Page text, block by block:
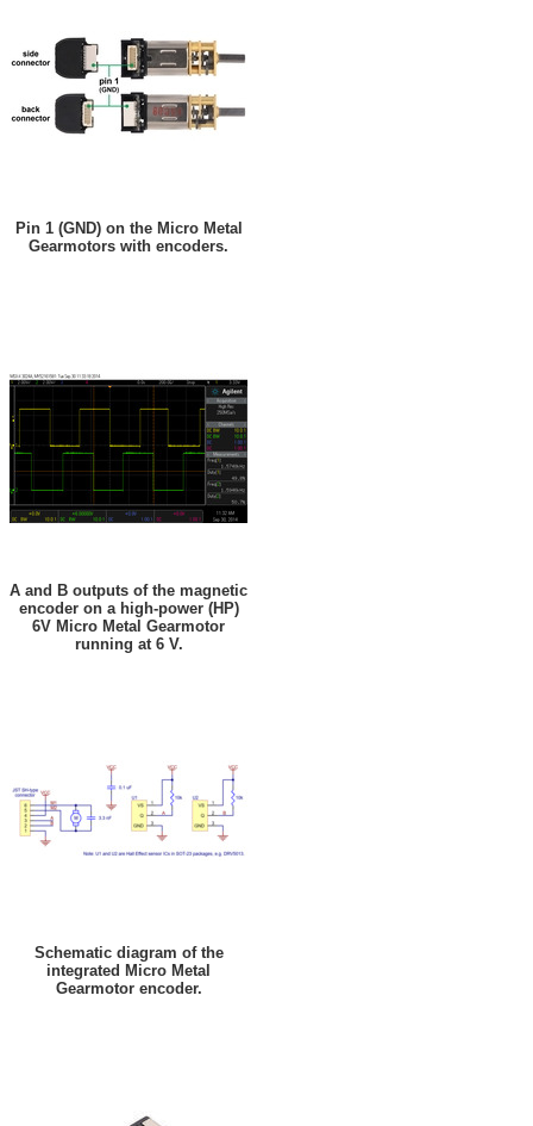
Pin 1 (GND) on the Micro Metal
Gearmotors with encoders.
A and B outputs of the magnetic
encoder on a high-power (HP)
6V Micro Metal Gearmotor
running at 6 V.
Schematic diagram of the
integrated Micro Metal
Gearmotor encoder.